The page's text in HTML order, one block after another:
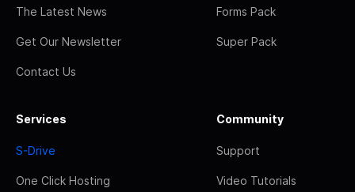
The Latest News
Get Our Newsletter
Contact Us
Forms Pack
Super Pack
Services
S-Drive
One Click Hosting
Community
Support
Video Tutorials